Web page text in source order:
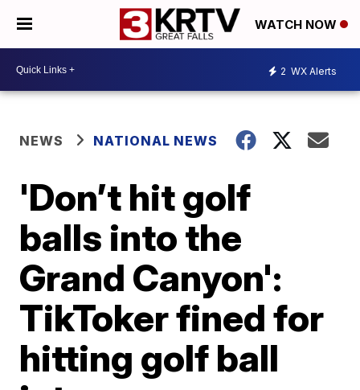
WATCH NOW
2 WX Alerts
NEWS NATIONAL NEWS
'Don’t hit golf
balls into the
Grand Canyon':
TikToker fined for
hitting golf ball